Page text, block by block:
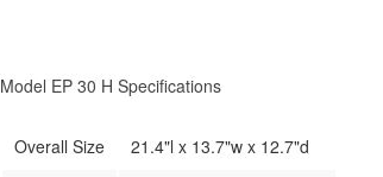
Model EP 30 H Specifications
Overall Size
21.4"l x 13.7"w x 12.7"d